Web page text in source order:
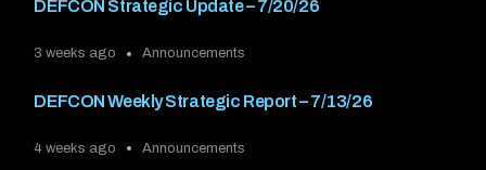
DEFCON Strategic Update – 7/20/26
3 weeks ago Announcements
DEFCON Weekly Strategic Report – 7/13/26
4 weeks ago Announcements